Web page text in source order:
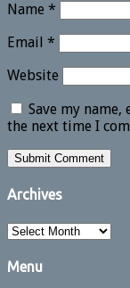
Name *
Email *
Website
Save my
the next time I
Archives
Archives
Menu